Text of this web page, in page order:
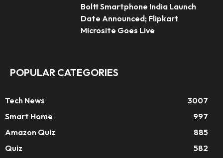
Boltt Smartphone India Launch
Date Announced; Flipkart
Microsite Goes Live
POPULAR CATEGORIES
Tech News
3007
Smart Home
997
Amazon Quiz
885
Quiz
582